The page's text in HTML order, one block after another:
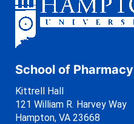
School of Pharmacy
Kittrell Hall
121 William R. Harvey Way
Hampton, VA 23668